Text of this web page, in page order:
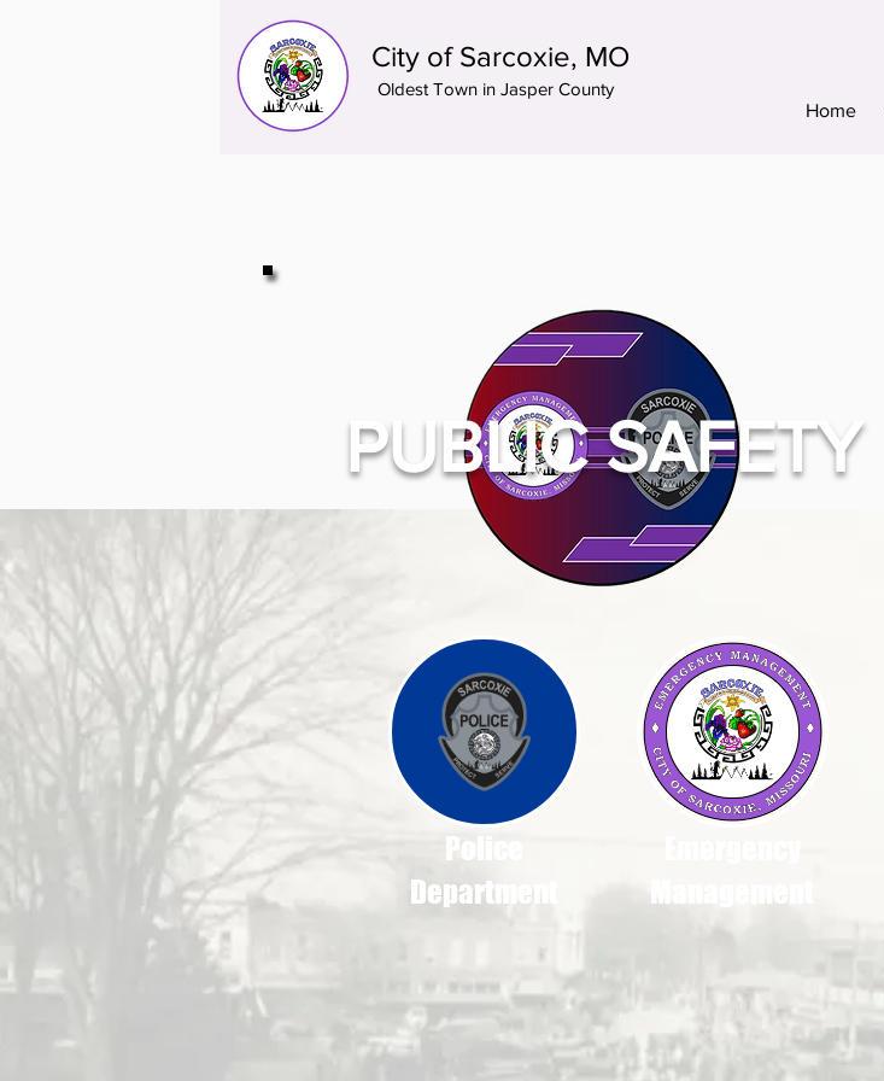
City of Sarcoxie, MO
Oldest Town in Jasper County
Home
PUBLIC SAFETY
Police
Department
Management